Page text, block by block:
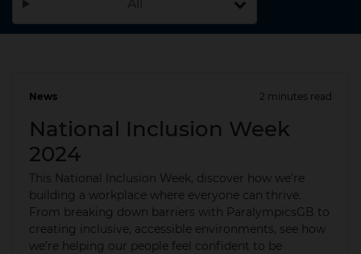
All
News
23 Sep 2024 2 minutes read
National Inclusion Week
2024
This National Inclusion Week, discover how we're
building a workplace where everyone can thrive.
From breaking down barriers with ParalympicsGB to
creating inclusive, accessible environments, see how
we’re helping our people feel confident to be